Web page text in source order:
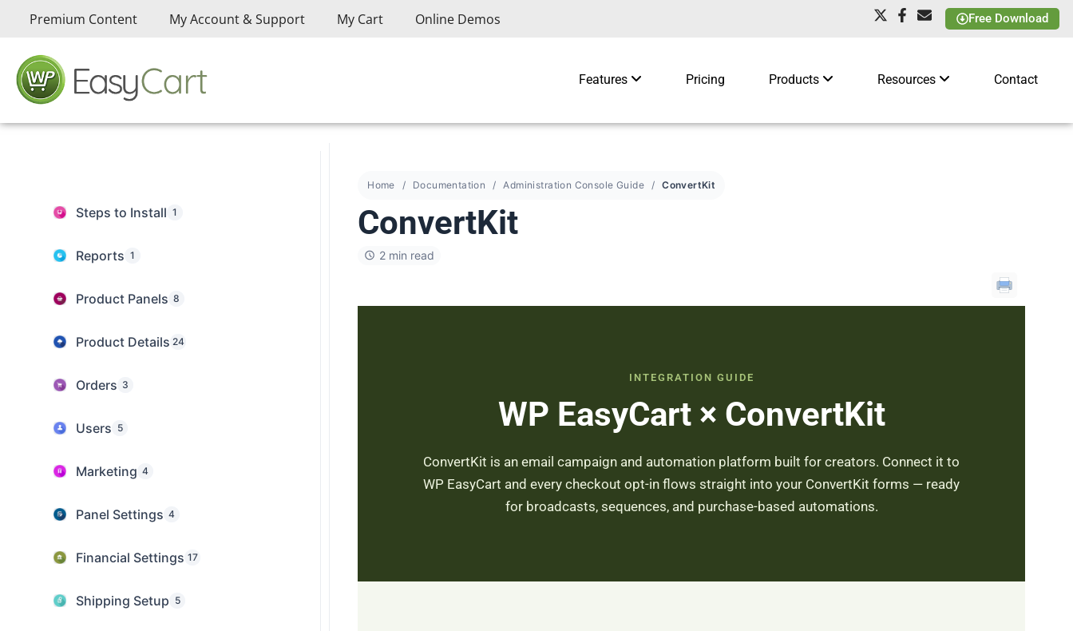
Premium Content My Account & Support My Cart Online Demos Free Download
Features Pricing Products Resources Contact
Steps to Install 1
Reports 1
Product Panels 8
Product Details 24
Orders 3
Users 5
Marketing 4
Panel Settings 4
Financial Settings 17
Shipping Setup 5
Home Documentation Administration Console Guide ConvertKit
ConvertKit
2 min read
INTEGRATION GUIDE
WP EasyCart × ConvertKit
ConvertKit is an email campaign and automation platform built for creators. Connect it to
WP EasyCart and every checkout opt-in flows straight into your ConvertKit forms — ready
for broadcasts, sequences, and purchase-based automations.